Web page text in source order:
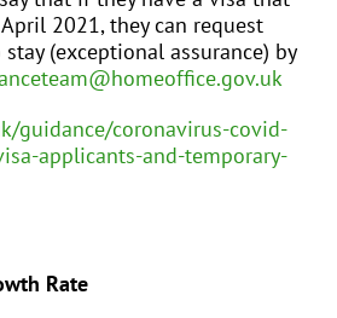
2021, they can request
(exceptional assurance) by
guidance/coronavirus-covid-
applicants-and-temporary-
Rate